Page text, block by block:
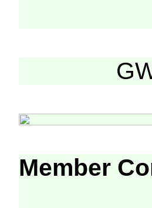
Member